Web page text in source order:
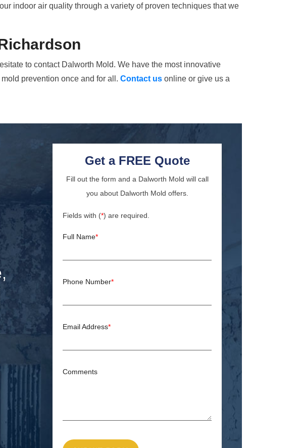
indoor air quality through a variety of proven techniques that we
to contact Dalworth Mold. We have the most innovative
prevention once and for all. Contact us online or give us a
Get a FREE Quote
Fill out the form and a Dalworth Mold will call
you about Dalworth Mold offers.
Fields with (*) are required.
Full Name*
Phone Number*
Email Address*
Comments